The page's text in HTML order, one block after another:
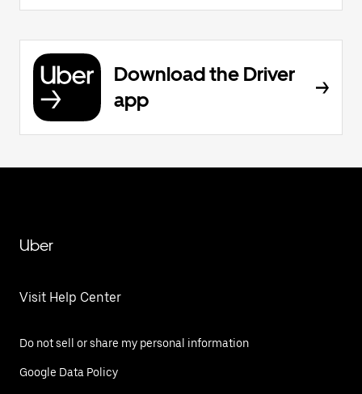
Download the Driver
app
Uber
Visit Help Center
Do not sell or share my personal information
Google Data Policy